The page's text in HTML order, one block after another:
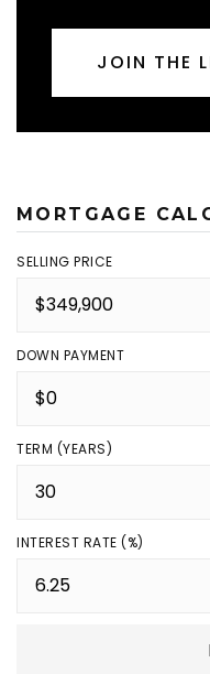
JOIN THE
MORTGAGE
SELLING PRICE
DOWN PAYMENT
TERM (YEARS)
INTEREST RATE (%)